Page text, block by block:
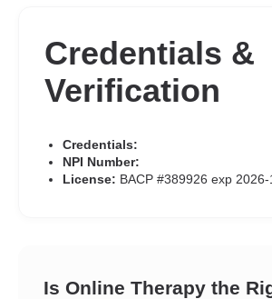
Credentials &
Verification
Credentials:
NPI Number:
License: BACP #389926 exp
Is Online Therapy the